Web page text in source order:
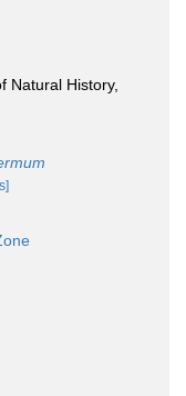
Natural History,